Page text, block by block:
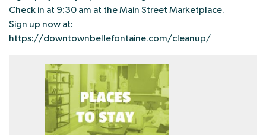
Check in at 9:30 am at the Main Street Marketplace.
Sign up now at:
https://downtownbellefontaine.com/cleanup/